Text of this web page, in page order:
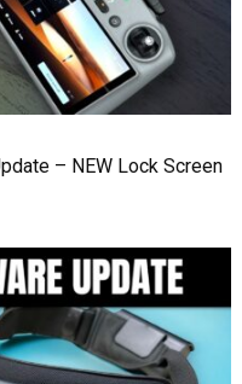
– NEW Lock Screen